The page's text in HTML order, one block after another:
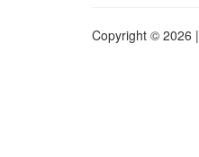
Copyright © 2026 |